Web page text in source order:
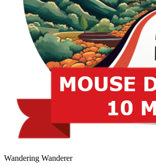
Wandering Wanderer